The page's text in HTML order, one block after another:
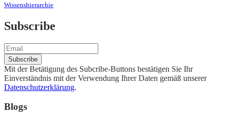
Wissenshierarchie
Subscribe
Mit der Betätigung des Subcribe-Buttons bestätigen Sie Ihr
Einverständnis mit der Verwendung Ihrer Daten gemäß unserer
Datenschutzerklärung.
Blogs